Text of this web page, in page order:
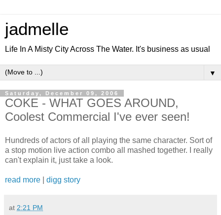
jadmelle
Life In A Misty City Across The Water. It's business as usual
▼
Saturday, December 09, 2006
COKE - WHAT GOES AROUND,
Coolest Commercial I've ever seen!
Hundreds of actors of all playing the same character. Sort of
a stop motion live action combo all mashed together. I really
can't explain it, just take a look.
read more digg story
at 2:21 PM